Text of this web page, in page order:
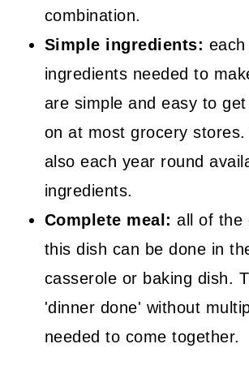
combination.
Simple ingredients:
ingredients needed to
are simple and easy to
on at most grocery
also each year round
ingredients.
Complete meal: all of the
this dish can be done in
casserole or baking dish.
'dinner done' without
needed to come together.